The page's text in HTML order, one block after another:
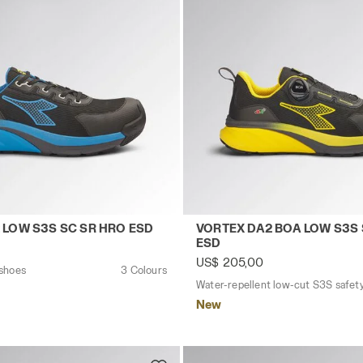
YELLOW UTILITY/YELLOW UTILITY - Utility
shoes VORTEX DA2 LOW S3S SC SR HRO ESD BLACK/
S3S SC SR HRO ESD
3 Colours
Water-repellent low-cut
VORTEX DA2 BOA LOW S3S
ESD
US$ 205,00
New